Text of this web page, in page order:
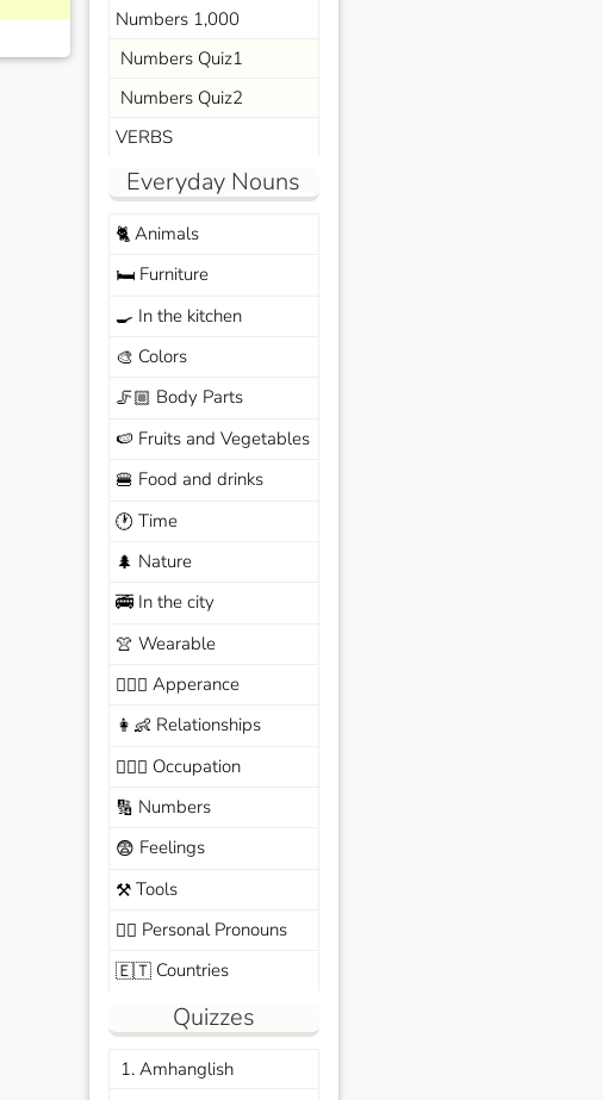
Numbers 1,000
Numbers Quiz1
Numbers Quiz2
VERBS
Everyday Nouns
🐈Animals
🛏️Furniture
🍳 In the kitchen
🎨 Colors
🦵🏼 Body Parts
🍉 Fruits and Vegetables
🍔 Food and drinks
🕐 Time
🌲 Nature
🚎In the city
👚 Wearable
🙆🏽‍♀️ Apperance
👩‍👶 Relationships
🧑🏼‍✈️ Occupation
🔢 Numbers
😨 Feelings
⚒️Tools
🙆‍♂️ Personal Pronouns
🇪🇹Countries
Quizzes
1. Amhanglish